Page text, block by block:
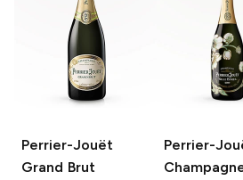
Perrier-Jouët
Grand Brut
Perrier-